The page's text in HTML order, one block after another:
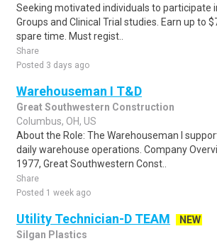
Seeking motivated individuals to participate
Groups and Clinical Trial studies. Earn up to
spare time. Must regist..
Share
Posted 3 days ago
Warehouseman I T&D
Great Southwestern Construction
Columbus, OH, US
About the Role: The Warehouseman I
daily warehouse operations. Company
1977, Great Southwestern Const..
Share
Posted 1 week ago
Utility Technician-D TEAM
NEW
Silgan Plastics